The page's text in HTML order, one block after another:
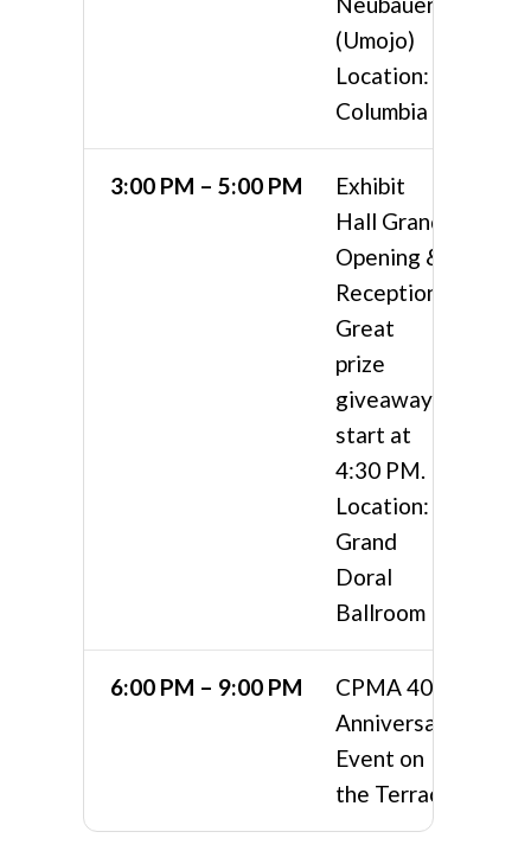
(Umojo)
Location:
Columbia 4
3:00 PM – 5:00 PM
Exhibit
Hall Grand
Opening &
Reception
Great
prize
giveaways
start at
4:30 PM.
Location:
Grand
Doral
Ballroom
6:00 PM – 9:00 PM
CPMA 40th
Anniversary
Event on
the Terrace